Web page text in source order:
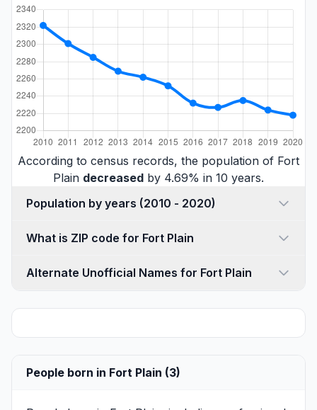
According to census records, the population of Fort
Plain decreased by 4.69% in 10 years.
Population by years (2010 - 2020)
What is ZIP code for Fort Plain
Alternate Unofficial Names for Fort Plain
People born in Fort Plain (3)